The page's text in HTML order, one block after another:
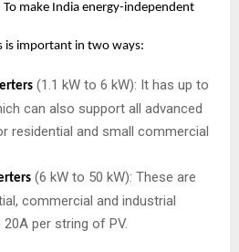
To make India energy-independent
is important in two ways:
(1.1 kW to 6 kW): It has up to
can also support all advanced
residential and small commercial
(6 kW to 50 kW): These are
commercial and industrial
per string of PV.